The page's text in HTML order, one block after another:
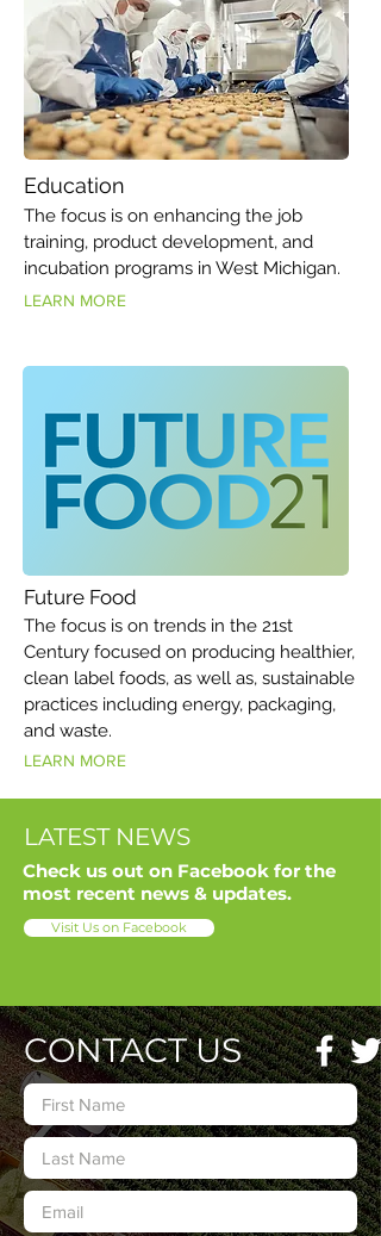
Education
The focus is on enhancing the job
training, product development, and
incubation programs in West Michigan.
LEARN MORE
Future Food
The focus is on trends in the 21st
Century focused on producing healthier,
clean label foods, as well as, sustainable
practices including energy, packaging,
and waste.
LEARN MORE
LATEST NEWS
Check us out on Facebook for the
most recent news & updates.
Visit Us on Facebook
CONTACT US